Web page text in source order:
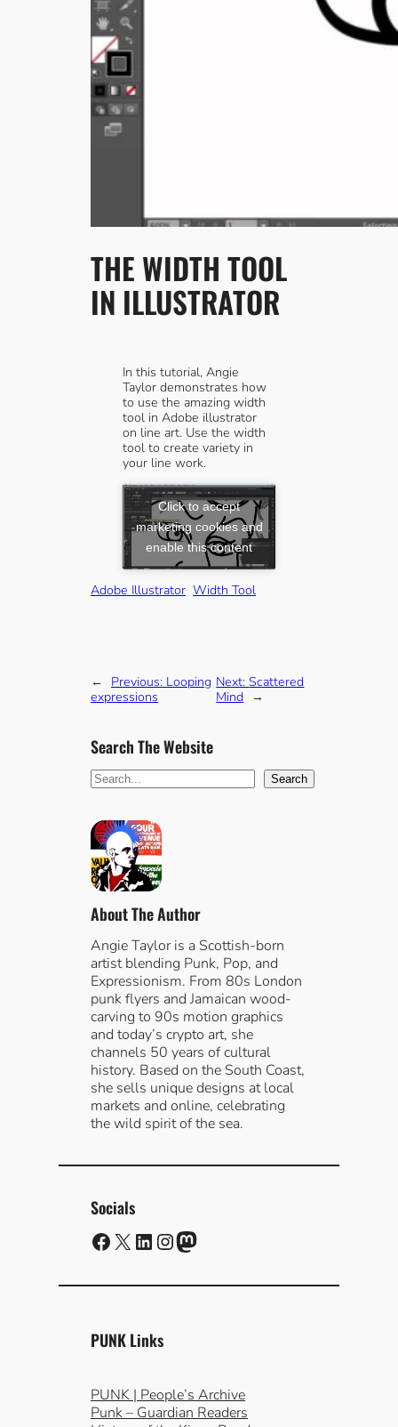
THE WIDTH TOOL
IN ILLUSTRATOR
In this tutorial, Angie
Taylor demonstrates how
to use the amazing width
tool in Adobe illustrator
on line art. Use the width
tool to create variety in
your line work.
Click to accept
marketing cookies and
enable this content
Adobe Illustrator Width Tool
← Previous: Looping
expressions
Next:Scattered
Mind
→
Search The Website
S
e
r
c
h
Search
About The Author
Angie Taylor is a Scottish-born
artist blending Punk, Pop, and
Expressionism. From 80s London
punk flyers and Jamaican wood-
carving to 90s motion graphics
and today’s crypto art, she
channels 50 years of cultural
history. Based on the South Coast,
she sells unique designs at local
markets and online, celebrating
the wild spirit of the sea.
Socials
Facebook X LinkedIn InstagramMastodon
PUNK Links
PUNK | People’s Archive
Punk – Guardian Readers